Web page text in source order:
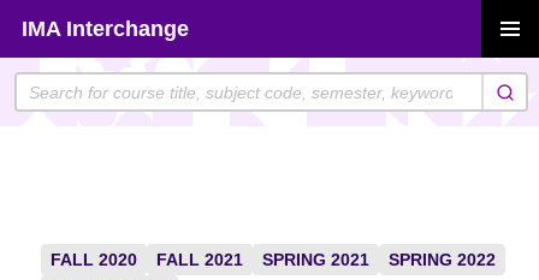
content
IMA Interchange
MENU
FALL 2020 FALL 2021 SPRING 2021
SPRING 2022